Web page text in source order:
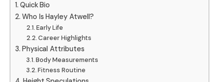
Quick Bio
Who Is Hayley Atwell?
Early Life
Career Highlights
Physical Attributes
Body Measurements
Fitness Routine